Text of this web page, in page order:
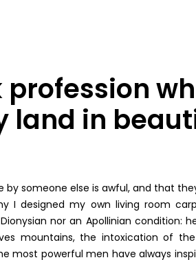
land in
by someone else is awful, and that
I designed my own living room
nor an Apollinian condition:
mountains, the intoxication of
most powerful men have always